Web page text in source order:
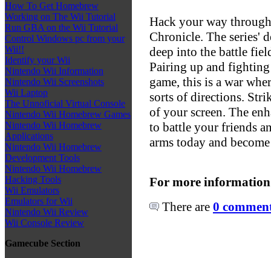
How To Get Homebrew
Working on The Wii Tutorial
Run GBA on the Wii Tutorial
Control Windows pc from your
Wii!!
Identify your Wii
Nintendo Wii Information
Nintendo Wii Screenshots
Wii Laptop
The Unnoficial Virtual Console
Nintendo Wii Homebrew Games
Nintendo Wii Homebrew
Applications
Nintendo Wii Homebrew
Development Tools
Nintendo Wii Homebrew
Hacking Tools
Wii Emulators
Emulators for Wii
Nintendo Wii Review
Wii Console Review
Gamecube Section
Hack your way
Chronicle. The series'
deep into the battle
Pairing up and
game, this is a war
sorts of directions.
of your screen. The
to battle your friends
arms today and
For more
There are 0